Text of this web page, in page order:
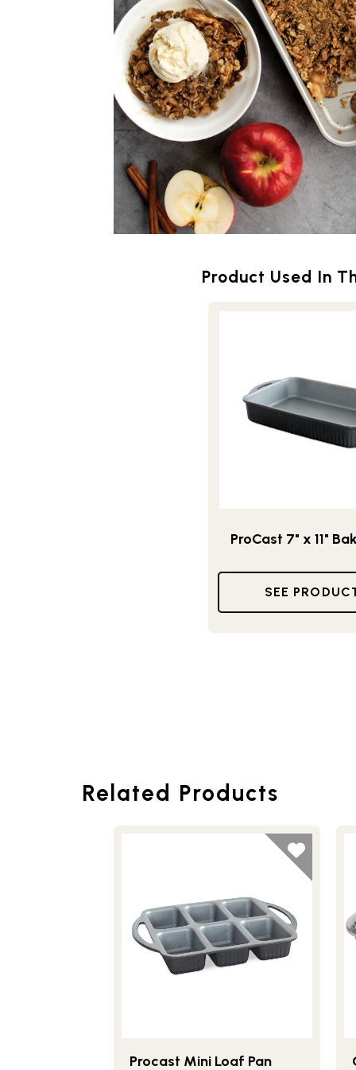
Product Used In
ProCast 7" x 11"
SEE
Related Products
Procast Mini Loaf Pan